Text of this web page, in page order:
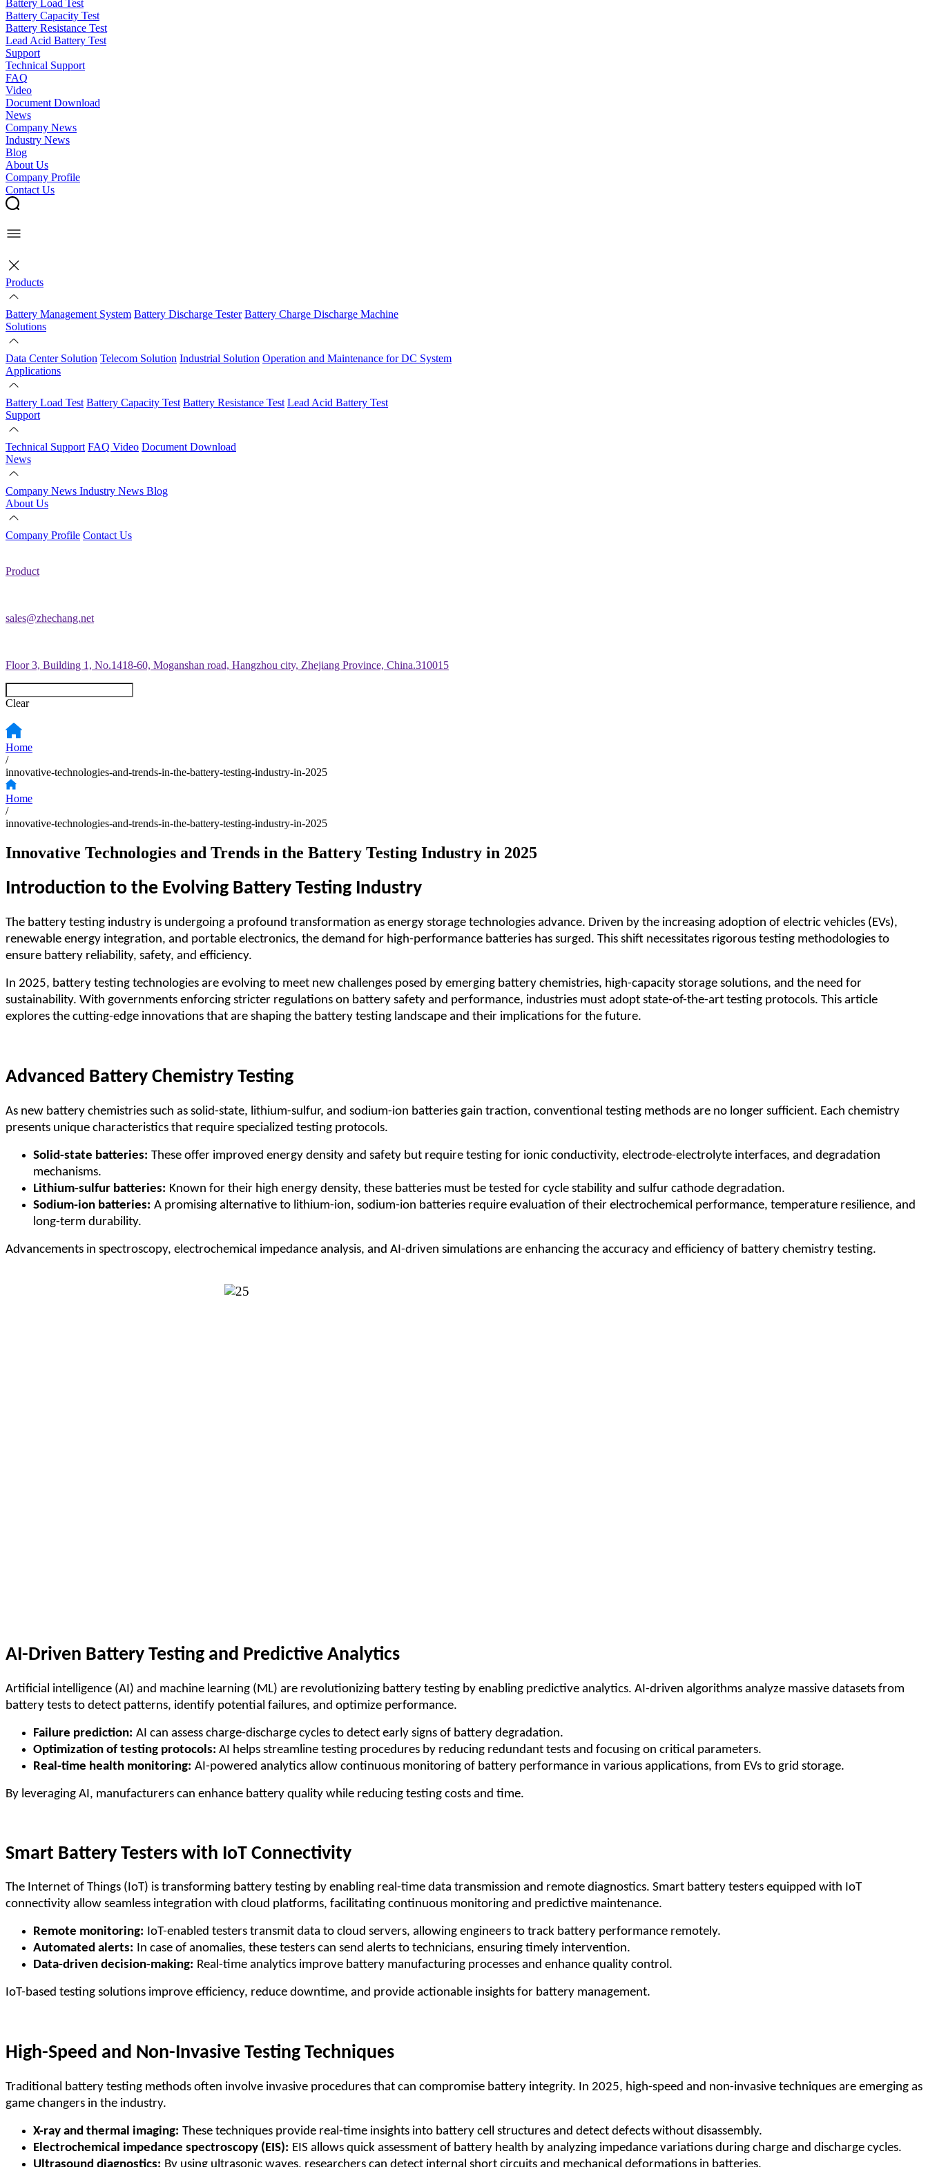
Battery Load Test
Battery Capacity Test
Battery Resistance Test
Lead Acid Battery Test
Support
Technical Support
FAQ
Video
Document Download
News
Company News
Industry News
Blog
About Us
Company Profile
Contact Us
Products
Battery Management System Battery Discharge Tester Battery Charge Discharge Machine
Solutions
Data Center Solution Telecom Solution Industrial Solution Operation and Maintenance for DC System
Applications
Battery Load Test Battery Capacity Test Battery Resistance Test Lead Acid Battery Test
Support
Technical Support FAQ Video Document Download
News
Company News Industry News Blog
About Us
Company Profile Contact Us
Product
sales@zhechang.net
Floor 3, Building 1, No.1418-60, Moganshan road, Hangzhou city, Zhejiang Province, China.310015
Clear
Home
/
innovative-technologies-and-trends-in-the-battery-testing-industry-in-2025
Home
/
innovative-technologies-and-trends-in-the-battery-testing-industry-in-2025
Innovative Technologies and Trends in the Battery Testing Industry in 2025
Introduction to the Evolving Battery Testing Industry
The battery testing industry is undergoing a profound transformation as energy storage technologies advance. Driven by the increasing adoption of electric vehicles (EVs),
renewable energy integration, and portable electronics, the demand for high-performance batteries has surged. This shift necessitates rigorous testing methodologies to
ensure battery reliability, safety, and efficiency.
In 2025, battery testing technologies are evolving to meet new challenges posed by emerging battery chemistries, high-capacity storage solutions, and the need for
sustainability. With governments enforcing stricter regulations on battery safety and performance, industries must adopt state-of-the-art testing protocols. This article
explores the cutting-edge innovations that are shaping the battery testing landscape and their implications for the future.
Advanced Battery Chemistry Testing
As new battery chemistries such as solid-state, lithium-sulfur, and sodium-ion batteries gain traction, conventional testing methods are no longer sufficient. Each chemistry
presents unique characteristics that require specialized testing protocols.
Solid-state batteries: These offer improved energy density and safety but require testing for ionic conductivity, electrode-electrolyte interfaces, and degradation
mechanisms.
Lithium-sulfur batteries: Known for their high energy density, these batteries must be tested for cycle stability and sulfur cathode degradation.
Sodium-ion batteries: A promising alternative to lithium-ion, sodium-ion batteries require evaluation of their electrochemical performance, temperature resilience, and
long-term durability.
Advancements in spectroscopy, electrochemical impedance analysis, and AI-driven simulations are enhancing the accuracy and efficiency of battery chemistry testing.
AI-Driven Battery Testing and Predictive Analytics
Artificial intelligence (AI) and machine learning (ML) are revolutionizing battery testing by enabling predictive analytics. AI-driven algorithms analyze massive datasets from
battery tests to detect patterns, identify potential failures, and optimize performance.
Failure prediction: AI can assess charge-discharge cycles to detect early signs of battery degradation.
Optimization of testing protocols: AI helps streamline testing procedures by reducing redundant tests and focusing on critical parameters.
Real-time health monitoring: AI-powered analytics allow continuous monitoring of battery performance in various applications, from EVs to grid storage.
By leveraging AI, manufacturers can enhance battery quality while reducing testing costs and time.
Smart Battery Testers with IoT Connectivity
The Internet of Things (IoT) is transforming battery testing by enabling real-time data transmission and remote diagnostics. Smart battery testers equipped with IoT
connectivity allow seamless integration with cloud platforms, facilitating continuous monitoring and predictive maintenance.
Remote monitoring: IoT-enabled testers transmit data to cloud servers, allowing engineers to track battery performance remotely.
Automated alerts:
In case of anomalies, these testers can send alerts to technicians, ensuring timely intervention.
Data-driven decision-making: Real-time analytics improve battery manufacturing processes and enhance quality control.
IoT-based testing solutions improve efficiency, reduce downtime, and provide actionable insights for battery management.
High-Speed and Non-Invasive Testing Techniques
Traditional battery testing methods often involve invasive procedures that can compromise battery integrity. In 2025, high-speed and non-invasive techniques are emerging as
game changers in the industry.
X-ray and thermal imaging: These techniques provide real-time insights into battery cell structures and detect defects without disassembly.
Electrochemical impedance spectroscopy (EIS): EIS allows quick assessment of battery health by analyzing impedance variations during charge and discharge cycles.
Ultrasound diagnostics: By using ultrasonic waves, researchers can detect internal short circuits and mechanical deformations in batteries.